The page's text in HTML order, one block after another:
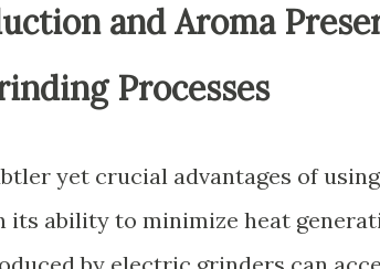
and Aroma
Processes
yet crucial advantages of
its ability to minimize heat